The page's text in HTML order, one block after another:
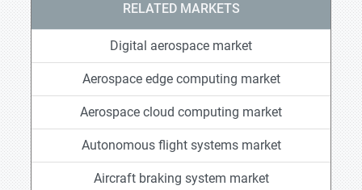
RELATED MARKETS
Digital aerospace market
Aerospace edge computing market
Aerospace cloud computing market
Autonomous flight systems market
Aircraft braking system market